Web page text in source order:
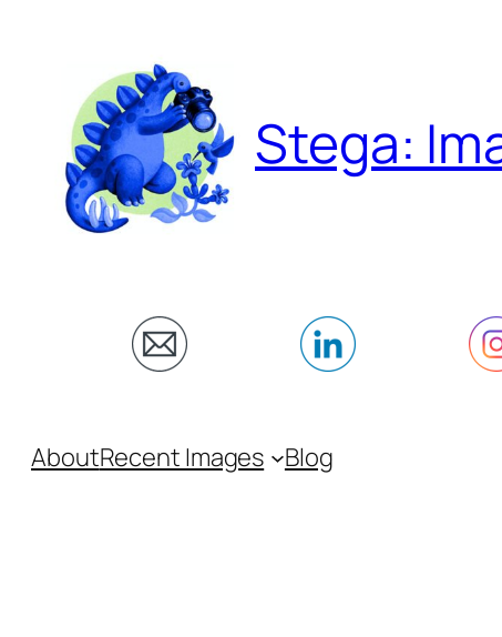
content
Stega:
AboutRecent Images Blog